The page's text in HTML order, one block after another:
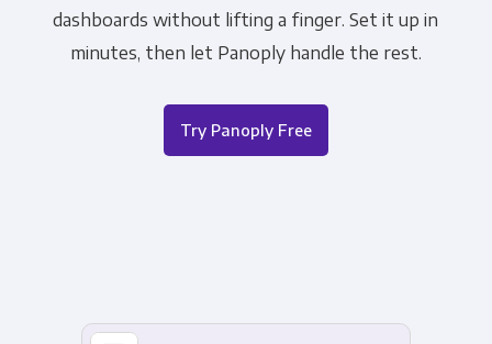
dashboards without lifting a finger. Set it up in
minutes, then let Panoply handle the rest.
Try Panoply Free